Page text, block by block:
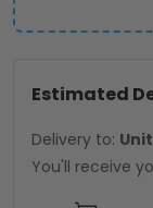
Estimated
Delivery to:
You'll receive